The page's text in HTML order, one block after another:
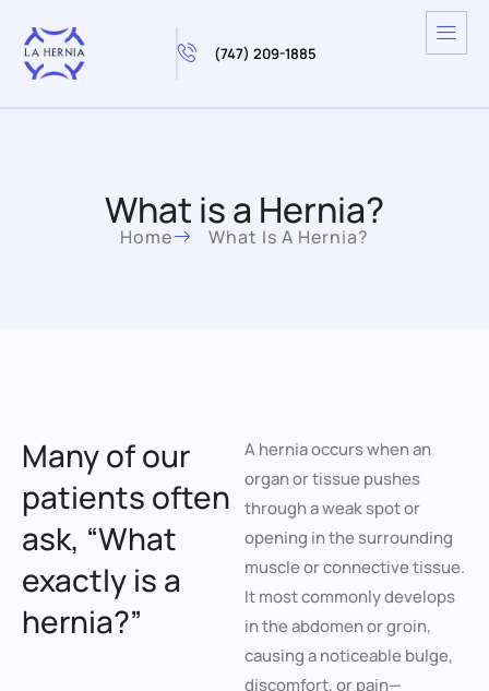
(747) 209-1885
What is a Hernia?
Home What Is A Hernia?
Many of our
patients often
ask, “What
exactly is a
hernia?”
A hernia occurs when an
organ or tissue pushes
through a weak spot or
opening in the surrounding
muscle or connective tissue.
It most commonly develops
in the abdomen or groin,
causing a noticeable bulge,
discomfort, or pain—